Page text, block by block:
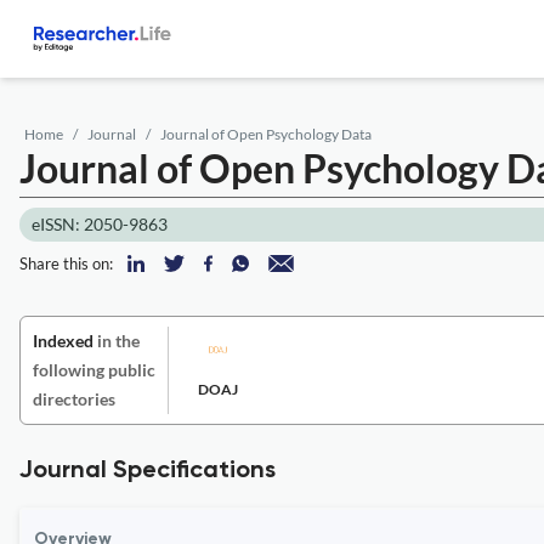
Home Journal Journal of Open Psychology Data
Journal of Open Psychology
eISSN: 2050-9863
Share this on:
Indexed in the
following public
directories
DOAJ
Journal Specifications
Overview